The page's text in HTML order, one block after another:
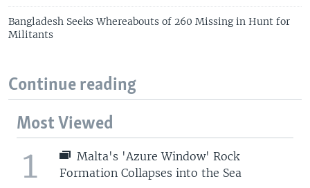
Bangladesh Seeks Whereabouts of 260 Missing in Hunt for
Militants
Continue reading
Most Viewed
1
Malta's 'Azure Window' Rock
Formation Collapses into the Sea